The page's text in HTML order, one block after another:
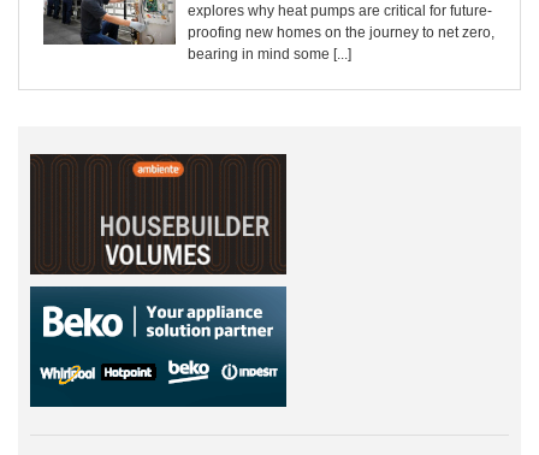
explores why heat pumps are critical for future-
proofing new homes on the journey to net zero,
bearing in mind some [...]